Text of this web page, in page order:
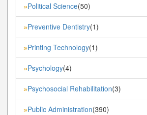
»Political Science(50)
»Preventive Dentistry(1)
»Printing Technology(1)
»Psychology(4)
»Psychosocial Rehabilitation(3)
»Public Administration(390)